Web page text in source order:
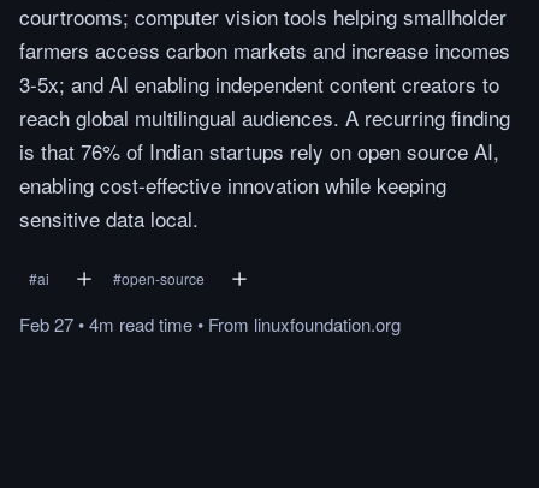
courtrooms; computer vision tools helping smallholder
farmers access carbon markets and increase incomes
3-5x; and AI enabling independent content creators to
reach global multilingual audiences. A recurring finding
is that 76% of Indian startups rely on open source AI,
enabling cost-effective innovation while keeping
sensitive data local.
#ai #open-source
Feb 27•4m readtime• From linuxfoundation.org